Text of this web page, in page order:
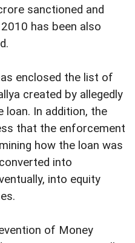
sanctioned and
has been also
enclosed the list of
created by allegedly
In addition, the
that the enforcement
how the loan was
into
into equity
of Money